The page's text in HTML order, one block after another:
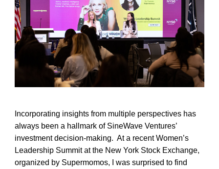
Incorporating insights from multiple perspectives has
always been a hallmark of SineWave Ventures’
investment decision-making. At a recent Women’s
Leadership Summit at the New York Stock Exchange,
organized by Supermomos, I was surprised to find